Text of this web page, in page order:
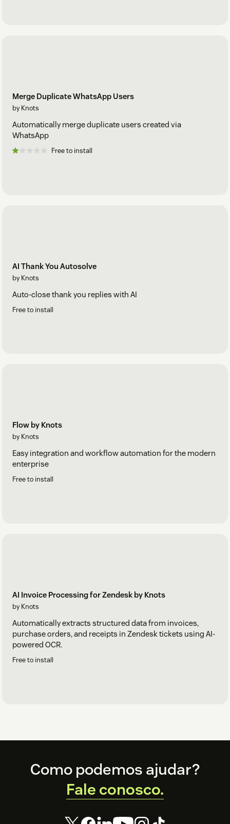
Merge Duplicate WhatsApp Users
by Knots
Automatically merge duplicate users created via
WhatsApp
Free to install
AI Thank You Autosolve
by Knots
Auto-close thank you replies with AI
Free to install
Flow by Knots
by Knots
Easy integration and workflow automation for the modern
enterprise
Free to install
AI Invoice Processing for Zendesk by Knots
by Knots
Automatically extracts structured data from invoices,
purchase orders, and receipts in Zendesk tickets using AI-
powered OCR.
Free to install
FooterComo podemos ajudar?
Fale conosco.